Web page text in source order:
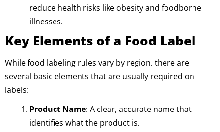
reduce health risks like obesity and foodborne
illnesses.
Key Elements of a Food Label
While food labeling rules vary by region, there are
several basic elements that are usually required on
labels:
Product Name: A clear, accurate name that
identifies what the product is.